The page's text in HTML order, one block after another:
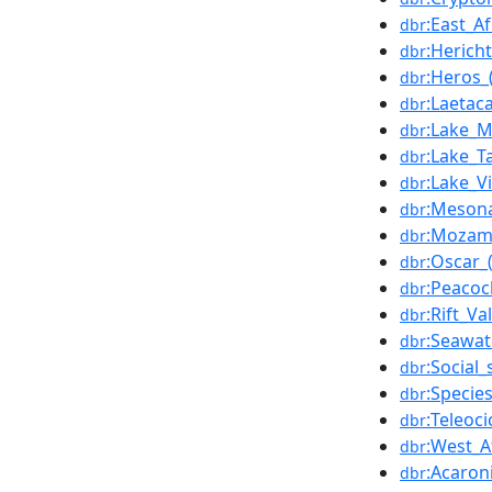
dbr
dbr
dbr
dbr
dbr
dbr
dbr
dbr
dbr
dbr
dbr
dbr
dbr
dbr
dbr:Species
dbr
dbr
dbr